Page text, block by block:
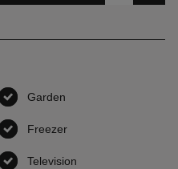
Garden
Freezer
Television